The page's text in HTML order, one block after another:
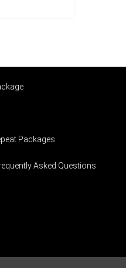
Packages
Asked Questions